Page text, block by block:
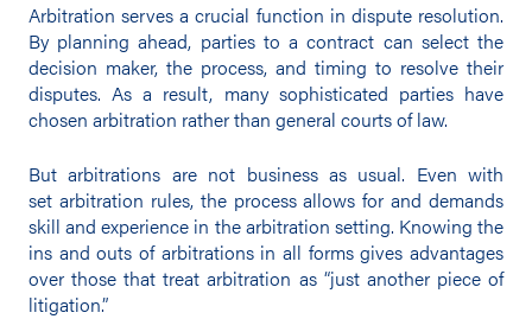
Arbitration serves a crucial function in dispute resolution.
By planning ahead, parties to a contract can select the
decision maker, the process, and timing to resolve their
disputes. As a result, many sophisticated parties have
chosen arbitration rather than general courts of law.
But arbitrations are not business as usual. Even with
set arbitration rules, the process allows for and demands
skill and experience in the arbitration setting. Knowing the
ins and outs of arbitrations in all forms gives advantages
over those that treat arbitration as “just another piece of
litigation.”